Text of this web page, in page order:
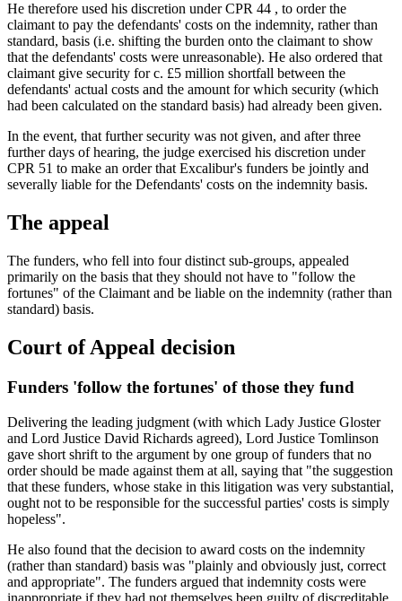
He therefore used his discretion under CPR 44 , to order the
claimant to pay the defendants' costs on the indemnity, rather than
standard, basis (i.e. shifting the burden onto the claimant to show
that the defendants' costs were unreasonable). He also ordered that
claimant give security for c. £5 million shortfall between the
defendants' actual costs and the amount for which security (which
had been calculated on the standard basis) had already been given.
In the event, that further security was not given, and after three
further days of hearing, the judge exercised his discretion under
CPR 51 to make an order that Excalibur's funders be jointly and
severally liable for the Defendants' costs on the indemnity basis.
The appeal
The funders, who fell into four distinct sub-groups, appealed
primarily on the basis that they should not have to "follow the
fortunes" of the Claimant and be liable on the indemnity (rather than
standard) basis.
Court of Appeal decision
Funders 'follow the fortunes' of those they fund
Delivering the leading judgment (with which Lady Justice Gloster
and Lord Justice David Richards agreed), Lord Justice Tomlinson
gave short shrift to the argument by one group of funders that no
order should be made against them at all, saying that "the suggestion
that these funders, whose stake in this litigation was very substantial,
ought not to be responsible for the successful parties' costs is simply
hopeless".
He also found that the decision to award costs on the indemnity
(rather than standard) basis was "plainly and obviously just, correct
and appropriate". The funders argued that indemnity costs were
inappropriate if they had not themselves been guilty of discreditable